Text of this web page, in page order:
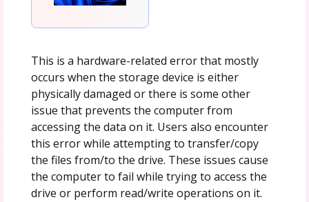
This is a hardware-related error that mostly
occurs when the storage device is either
physically damaged or there is some other
issue that prevents the computer from
accessing the data on it. Users also encounter
this error while attempting to transfer/copy
the files from/to the drive. These issues cause
the computer to fail while trying to access the
drive or perform read/write operations on it.